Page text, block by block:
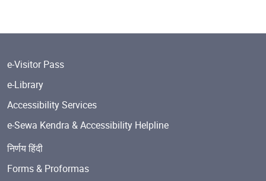
e-Visitor Pass
e-Library
Accessibility Services
e-Sewa Kendra & Accessibility Helpline
निर्णय हिंदी
Forms & Proformas